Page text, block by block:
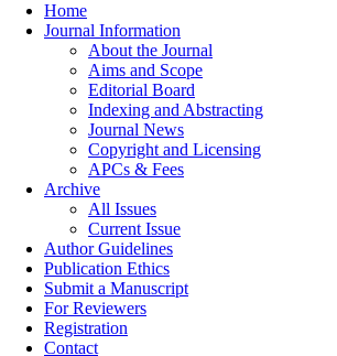
Home
Journal Information
About the Journal
Aims and Scope
Editorial Board
Indexing and Abstracting
Journal News
Copyright and Licensing
APCs & Fees
Archive
All Issues
Current Issue
Author Guidelines
Publication Ethics
Submit a Manuscript
For Reviewers
Registration
Contact